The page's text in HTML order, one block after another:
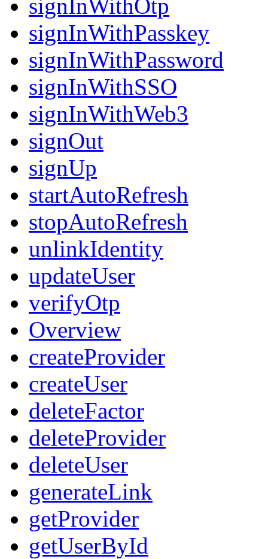
signInWithOtp
signInWithPasskey
signInWithPassword
signInWithSSO
signInWithWeb3
signOut
signUp
startAutoRefresh
stopAutoRefresh
unlinkIdentity
updateUser
verifyOtp
Overview
createProvider
createUser
deleteFactor
deleteProvider
deleteUser
generateLink
getProvider
getUserById